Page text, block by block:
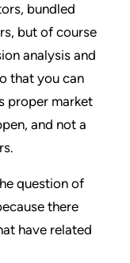
bundled
but of course
analysis and
that you can
proper market
and not a
question of
there
have related